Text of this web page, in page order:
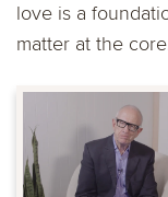
love is a
matter at the